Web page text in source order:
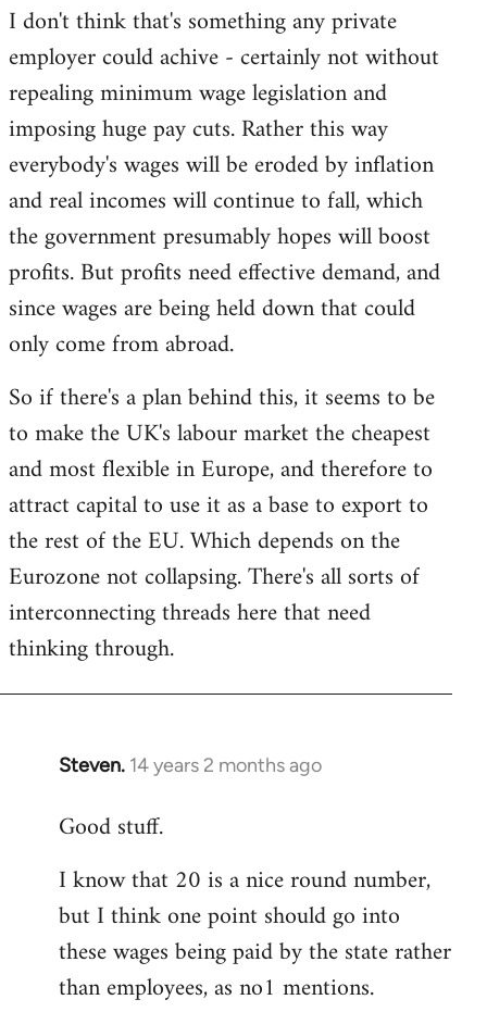
I don't think that's something any private
employer could achive - certainly not without
repealing minimum wage legislation and
imposing huge pay cuts. Rather this way
everybody's wages will be eroded by inflation
and real incomes will continue to fall, which
the government presumably hopes will boost
profits. But profits need effective demand, and
since wages are being held down that could
only come from abroad.
So if there's a plan behind this, it seems to be
to make the UK's labour market the cheapest
and most flexible in Europe, and therefore to
attract capital to use it as a base to export to
the rest of the EU. Which depends on the
Eurozone not collapsing. There's all sorts of
interconnecting threads here that need
thinking through.
Steven. 14 years 2 months ago
In
to
by
libcom.org
Good stuff.
I know that 20 is a nice round number,
but I think one point should go into
these wages being paid by the state rather
than employees, as no1 mentions.